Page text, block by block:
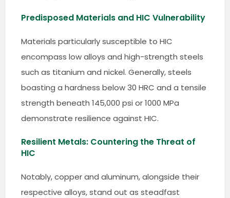
Predisposed Materials and HIC Vulnerability
Materials particularly susceptible to HIC
encompass low alloys and high-strength steels
such as titanium and nickel. Generally, steels
boasting a hardness below 30 HRC and a tensile
strength beneath 145,000 psi or 1000 MPa
demonstrate resilience against HIC.
Resilient Metals: Countering the Threat of
HIC
Notably, copper and aluminum, alongside their
respective alloys, stand out as steadfast